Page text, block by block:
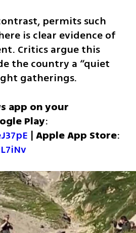
permits such
is clear evidence of
Critics argue this
the country a “quiet
gatherings.
app on your
Play
| Apple App Store